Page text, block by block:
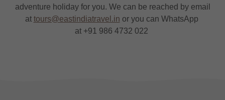
adventure holiday for you. We can be reached by email
at tours@eastindiatravel.in or you can WhatsApp
at +91 986 4732 022